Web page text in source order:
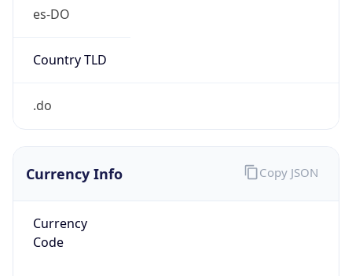
es-DO
Country TLD
.do
Currency Info
Currency
Code
Copy JSON